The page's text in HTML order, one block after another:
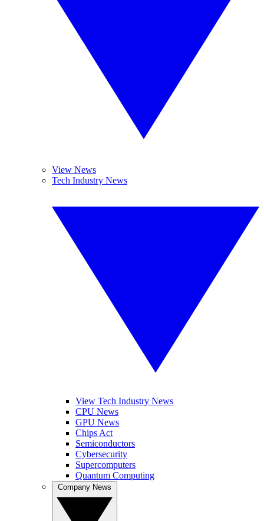
View News
Tech Industry News
View Tech Industry News
CPU News
GPU News
Chips Act
Semiconductors
Cybersecurity
Supercomputers
Quantum Computing